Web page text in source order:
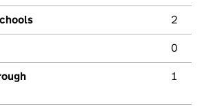
2
0
1